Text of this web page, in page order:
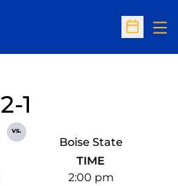
Open
2-1
vs.
Boise State
TIME
2:00 pm